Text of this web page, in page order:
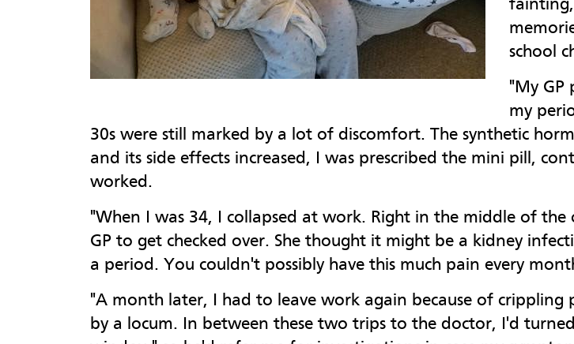
school
"My GP
my
30s were still marked by a lot of discomfort. The synthetic
and its side effects increased, I was prescribed the mini pill,
worked.
"When I was 34, I collapsed at work. Right in the middle of
GP to get checked over. She thought it might be a kidney
a period. You couldn't possibly have this much pain every
"A month later, I had to leave work again because of
by a locum. In between these two trips to the doctor, I'd